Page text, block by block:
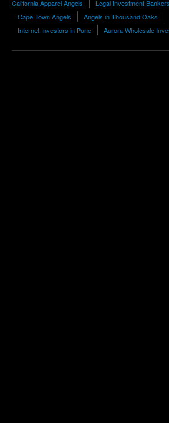
California Apparel Angels Legal Investment
Cape Town Angels
Angels in Thousand Oaks
Internet Investors in Pune
Aurora Wholesale